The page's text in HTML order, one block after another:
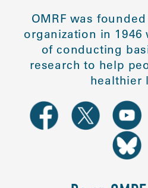
OMRF was
organization in 1946
of conducting
research to help
healthier